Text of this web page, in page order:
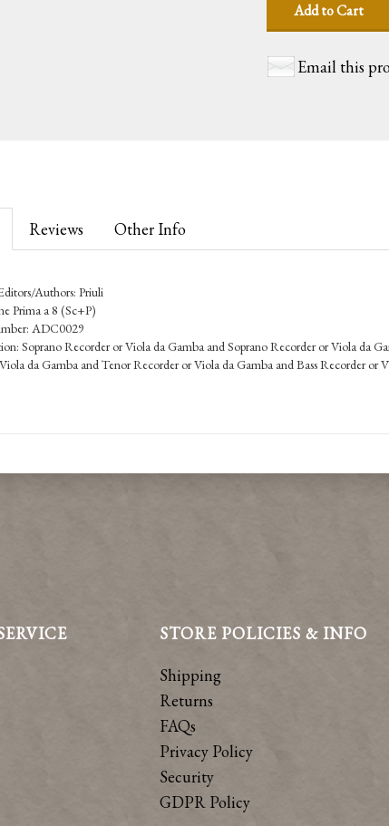
Add to Cart
Email this
Reviews Other Info
Authors: Priuli
Prima a 8 (Sc+P)
ADC0029
Soprano Recorder or Viola da Gamba and Soprano Recorder or Viola da
da Gamba and Tenor Recorder or Viola da Gamba and Bass Recorder or
STORE POLICIES & INFO
Shipping
Returns
FAQs
Privacy Policy
Security
GDPR Policy